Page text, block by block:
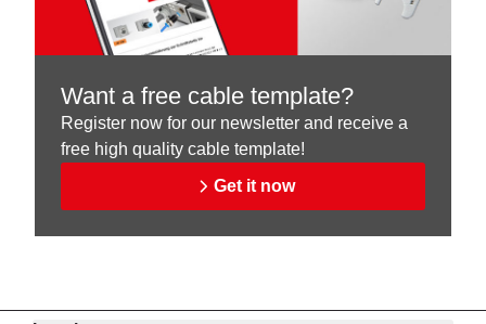
Want a free cable template?
Register now for our newsletter and receive a
free high quality cable template!
Get it now